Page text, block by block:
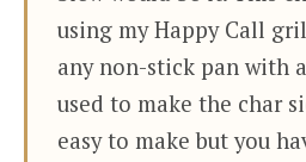
using my Happy Call
any non-stick pan with
used to make the char
easy to make but you